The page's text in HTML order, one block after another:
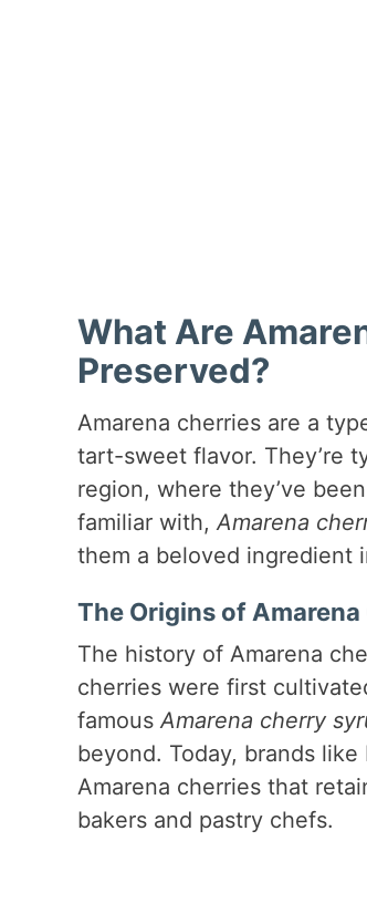
What Are
Preserved?
Amarena cherries are a
tart-sweet flavor. They’re
region, where they’ve
familiar with,Amarena
them a beloved ingredient
The Origins of
The history of Amarena
cherries were first
famousAmarena cherry
beyond. Today, brands
Amarena cherries that
bakers and pastry chefs.